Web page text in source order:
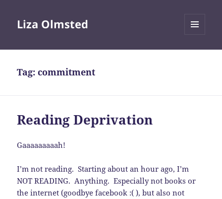
Liza Olmsted
Tag:commitment
Reading Deprivation
Gaaaaaaaaah!
I’m not reading. Starting about an hour ago, I’m
NOT READING. Anything. Especially not books or
the internet (goodbye facebook :( ), but also not